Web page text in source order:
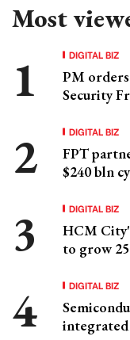
Most
DIGITAL BIZ
PM
Security
DIGITAL BIZ
FPT
$240 bln
DIGITAL BIZ
HCM
to grow
DIGITAL BIZ